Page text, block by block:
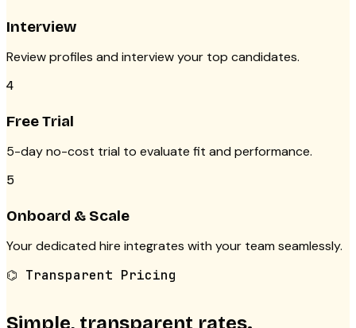
Interview
Review profiles and interview your top candidates.
4
Free Trial
5-day no-cost trial to evaluate fit and performance.
5
Onboard & Scale
Your dedicated hire integrates with your team seamlessly.
⌬ Transparent Pricing
Simple, transparent rates.